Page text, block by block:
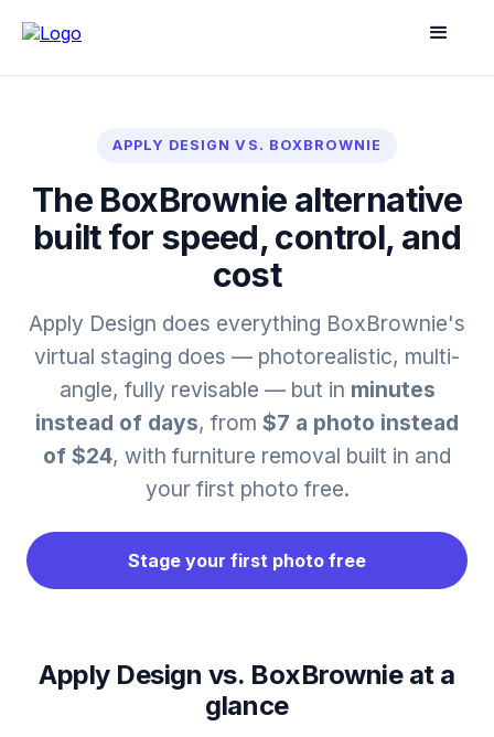
APPLY DESIGN VS. BOXBROWNIE
The BoxBrownie alternative
built for speed, control, and
cost
Apply Design does everything BoxBrownie's
virtual staging does — photorealistic, multi-
angle, fully revisable — but in minutes
instead of days, from $7 a photo instead
of $24, with furniture removal built in and
your first photo free.
Stage your first photo free
Apply Design vs. BoxBrownie at a
glance